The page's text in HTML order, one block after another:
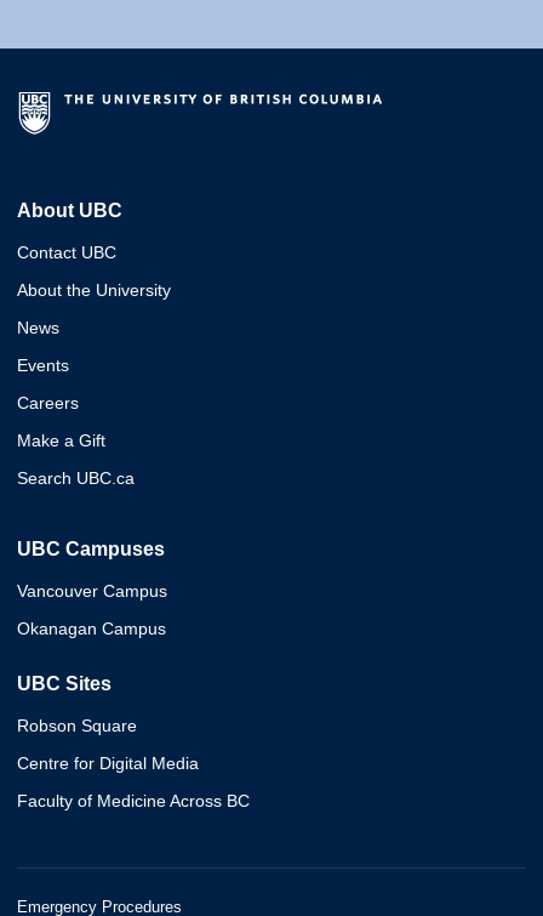
About UBC
Contact UBC
About the University
News
Events
Careers
Make a Gift
Search UBC.ca
UBC Campuses
Vancouver Campus
Okanagan Campus
UBC Sites
Robson Square
Centre for Digital Media
Faculty of Medicine Across BC
Emergency Procedures